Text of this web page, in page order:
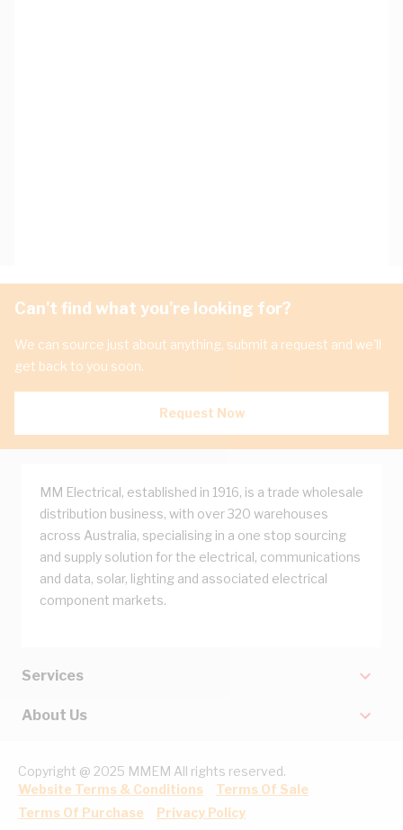
Can't find what you're looking for?
We can source just about anything, submit a request and we'll
get back to you soon.
Request Now
MM Electrical, established in 1916, is a trade wholesale
distribution business, with over 320 warehouses
across Australia, specialising in a one stop sourcing
and supply solution for the electrical, communications
and data, solar, lighting and associated electrical
component markets.
Services
About Us
Copyright @ 2025 MMEM All rights reserved.
Website Terms & Conditions
Terms Of Sale
Terms Of Purchase
Privacy Policy